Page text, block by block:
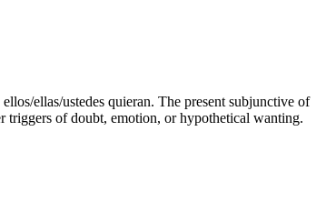
ellas/ustedes quieran. The present subjunctive of
triggers of doubt, emotion, or hypothetical wanting.